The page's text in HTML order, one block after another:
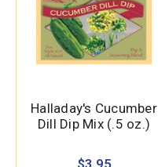
Halladay's Cucumber
Dill Dip Mix (.5 oz.)